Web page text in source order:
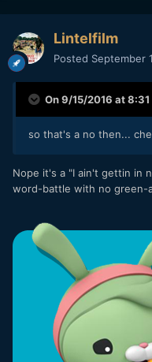
Lintelfilm
Posted September
On 9/15/2016 at 8:31
so that's a no then...
Nope it's a "I ain't gettin in
word-battle with no green-